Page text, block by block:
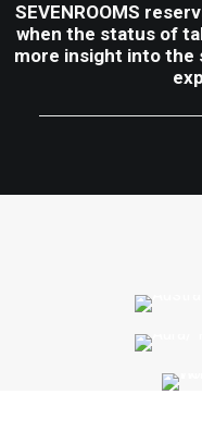
SEVENROOMS
when the status of
more insight into the